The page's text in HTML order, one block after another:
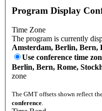
Program Display
Time Zone
The program is currently
Amsterdam, Berlin, Bern,
Use conference time
Berlin, Bern, Rome,
zone
The GMT offsets shown reflect
conference